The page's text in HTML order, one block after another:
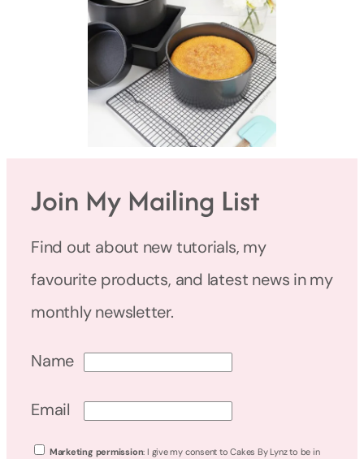
Join My Mailing List
Find out about new tutorials, my
favourite products, and latest news in my
monthly newsletter.
Name
Email
Marketing permission: I give my consent to Cakes By Lynz to be in